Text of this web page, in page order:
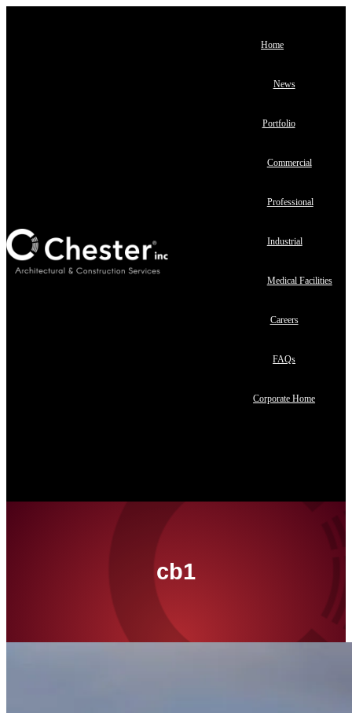
Home
News
Portfolio
Commercial
Professional
Industrial
Medical Facilities
Careers
FAQs
Corporate Home
cb1